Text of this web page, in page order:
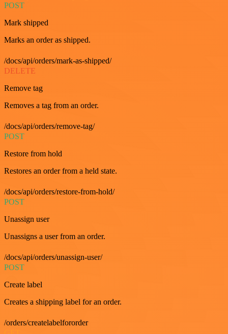
POST
Mark shipped
Marks an order as shipped.
/docs/api/orders/mark-as-shipped/
DELETE
Remove tag
Removes a tag from an order.
/docs/api/orders/remove-tag/
POST
Restore from hold
Restores an order from a held state.
/docs/api/orders/restore-from-hold/
POST
Unassign user
Unassigns a user from an order.
/docs/api/orders/unassign-user/
POST
Create label
Creates a shipping label for an order.
/orders/createlabelfororder